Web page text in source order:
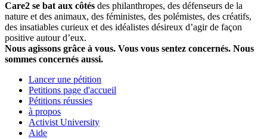
Care2 se bat aux côtés des philanthropes, des défenseurs de la
nature et des animaux, des féministes, des polémistes, des créatifs,
des insatiables curieux et des idéalistes désireux d’agir de façon
positive autour d’eux.
Nous agissons grâce à vous. Vous vous sentez concernés. Nous
sommes concernés aussi.
Lancer une pétition
Petitions page d'accueil
Pétitions réussies
à propos
Activist University
Aide